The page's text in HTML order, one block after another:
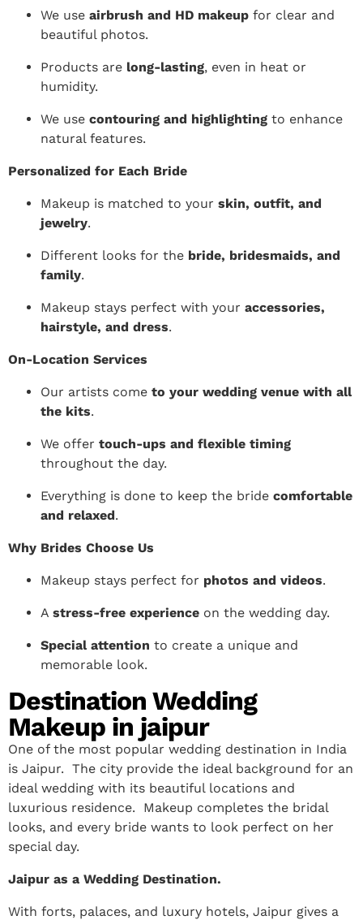
We use airbrush and HD makeup for clear and
beautiful photos.
Products are long-lasting, even in heat or
humidity.
We use contouring and highlighting to enhance
natural features.
Personalized for Each Bride
Makeup is matched to your skin, outfit, and
jewelry.
Different looks for the bride, bridesmaids, and
family.
Makeup stays perfect with your accessories,
hairstyle, and dress.
On-Location Services
Our artists come to your wedding venue with all
the kits.
We offer touch-ups and flexible timing
throughout the day.
Everything is done to keep the bride comfortable
and relaxed.
Why Brides Choose Us
Makeup stays perfect for photos and videos.
A stress-free experience on the wedding day.
Special attention to create a unique and
memorable look.
Destination Wedding
Makeup in jaipur
One of the most popular wedding destination in India
is Jaipur. The city provide the ideal background for an
ideal wedding with its beautiful locations and
luxurious residence. Makeup completes the bridal
looks, and every bride wants to look perfect on her
special day.
Jaipur as a Wedding Destination.
With forts, palaces, and luxury hotels, Jaipur gives a